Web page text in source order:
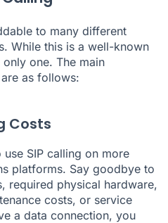
to many different
While this is a well-known
one. The main
as follows:
Costs
SIP calling on more
platforms. Say goodbye to
required physical hardware,
costs, or service
a data connection, you